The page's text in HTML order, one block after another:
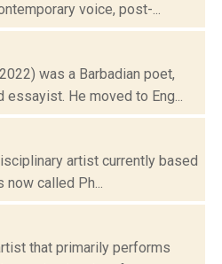
voice, post-...
was a Barbadian poet,
He moved to Eng...
artist currently based
now called Ph...
that primarily performs